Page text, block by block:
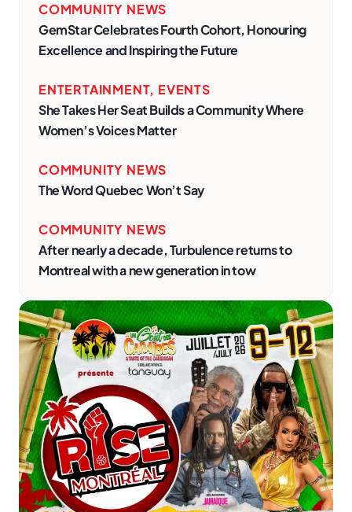
COMMUNITY NEWS
GemStar Celebrates Fourth Cohort, Honouring
Excellence and Inspiring the Future
ENTERTAINMENT, EVENTS
She Takes Her Seat Builds a Community Where
Women’s Voices Matter
COMMUNITY NEWS
The Word Quebec Won’t Say
COMMUNITY NEWS
After nearly a decade, Turbulence returns to
Montreal with a new generation in tow